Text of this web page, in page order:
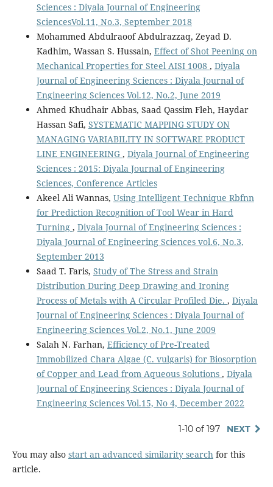
Sciences : Diyala Journal of Engineering
SciencesVol.11, No.3, September 2018
Mohammed Abdulraoof Abdulrazzaq, Zeyad D.
Kadhim, Wassan S. Hussain, Effect of Shot Peening on
Mechanical Properties for Steel AISI 1008 , Diyala
Journal of Engineering Sciences : Diyala Journal of
Engineering Sciences Vol.12, No.2, June 2019
Ahmed Khudhair Abbas, Saad Qassim Fleh, Haydar
Hassan Safi, SYSTEMATIC MAPPING STUDY ON
MANAGING VARIABILITY IN SOFTWARE PRODUCT
LINE ENGINEERING , Diyala Journal of Engineering
Sciences : 2015: Diyala Journal of Engineering
Sciences, Conference Articles
Akeel Ali Wannas, Using Intelligent Technique Rbfnn
for Prediction Recognition of Tool Wear in Hard
Turning , Diyala Journal of Engineering Sciences :
Diyala Journal of Engineering Sciences vol.6, No.3,
September 2013
Saad T. Faris, Study of The Stress and Strain
Distribution During Deep Drawing and Ironing
Process of Metals with A Circular Profiled Die. , Diyala
Journal of Engineering Sciences : Diyala Journal of
Engineering Sciences Vol.2, No.1, June 2009
Salah N. Farhan, Efficiency of Pre-Treated
Immobilized Chara Algae (C. vulgaris) for Biosorption
of Copper and Lead from Aqueous Solutions , Diyala
Journal of Engineering Sciences : Diyala Journal of
Engineering Sciences Vol.15, No 4, December 2022
1-10 of 197 NEXT
You may also start an advanced similarity searchfor this
article.